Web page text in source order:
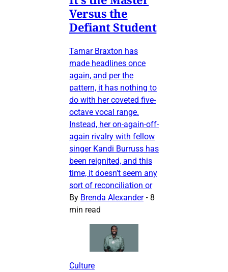
Versus the
Defiant Student
Tamar Braxton has
made headlines once
again, and per the
pattern, it has nothing to
do with her coveted five-
octave vocal range.
Instead, her on-again-off-
again rivalry with fellow
singer Kandi Burruss has
been reignited, and this
time, it doesn’t seem any
sort of reconciliation or
By Brenda Alexander • 8
min read
Culture